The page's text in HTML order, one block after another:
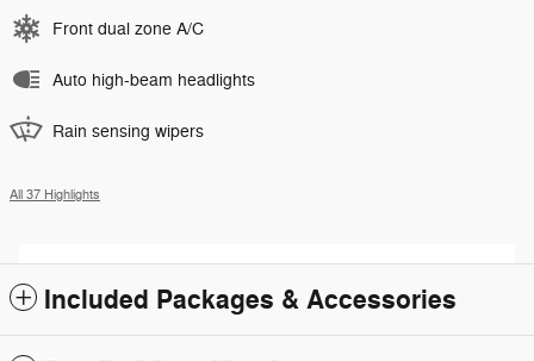
Front dual zone A/C
Auto high-beam headlights
Rain sensing wipers
All 37 Highlights
Included Packages & Accessories